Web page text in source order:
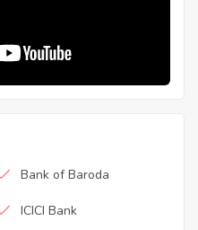
Bank of Baroda
ICICI Bank